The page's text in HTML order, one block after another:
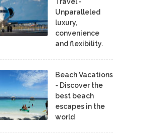
Unparalleled
luxury,
convenience
and flexibility.
Beach Vacations
- Discover the
best beach
escapes in the
world